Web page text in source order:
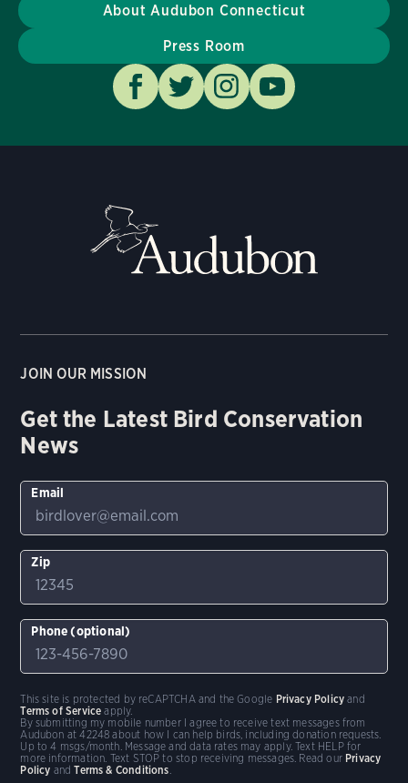
About Audubon Connecticut
Press Room
JOIN OUR MISSION
Get the Latest Bird Conservation
News
Email
Zip
Phone (optional)
By submitting my mobile number I agree to receive text messages from
Audubon at 42248 about how I can help birds, including donation requests.
Up to 4 msgs/month. Message and data rates may apply. Text HELP for
more information. Text STOP to stop receiving messages. Read our Privacy
Policy andTerms & Conditions
This site is protected by reCAPTCHA and the Google Privacy Policy and
Terms of Service apply.